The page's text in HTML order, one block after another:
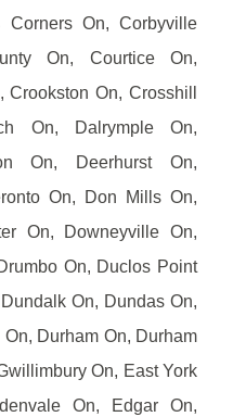
Corners On, Corbyville
On, Courtice On,
On, Crosshill
On, Dalrymple On,
On, Deerhurst On,
On, Don Mills On,
On, Downeyville On,
On, Duclos Point
On, Dundas On,
Durham On, Durham
On, East York
On, Edgar On,